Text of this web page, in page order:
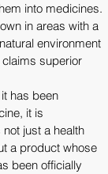
into medicines.
in areas with a
environment
superior
has been
it is
just a health
a product whose
been officially